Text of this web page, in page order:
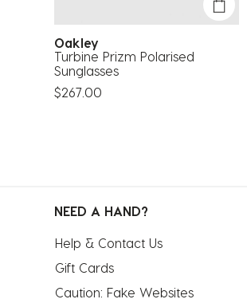
Oakley
Turbine Prizm Polarised
Sunglasses
$267.00
NEED A HAND?
Help & Contact Us
Gift Cards
Caution: Fake Websites